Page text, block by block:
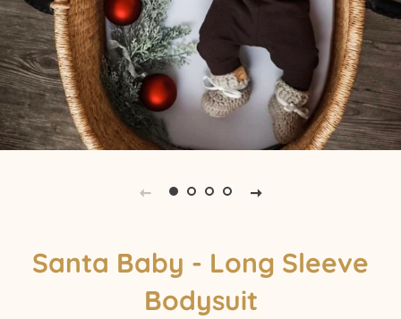
Santa Baby - Long Sleeve
Bodysuit